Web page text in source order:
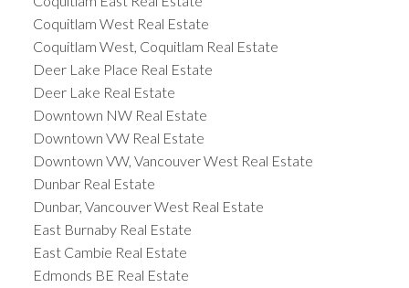
Coquitlam West Real Estate
Coquitlam West, Coquitlam Real Estate
Deer Lake Place Real Estate
Deer Lake Real Estate
Downtown NW Real Estate
Downtown VW Real Estate
Downtown VW, Vancouver West Real Estate
Dunbar Real Estate
Dunbar, Vancouver West Real Estate
East Burnaby Real Estate
East Cambie Real Estate
Edmonds BE Real Estate